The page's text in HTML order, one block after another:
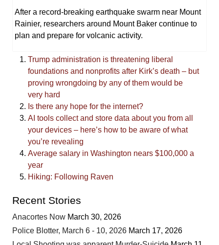
After a record-breaking earthquake swarm near Mount
Rainier, researchers around Mount Baker continue to
plan and prepare for volcanic activity.
Trump administration is threatening liberal
foundations and nonprofits after Kirk’s death – but
proving wrongdoing by any of them would be
very hard
Is there any hope for the internet?
AI tools collect and store data about you from all
your devices – here’s how to be aware of what
you’re revealing
Average salary in Washington nears $100,000 a
year
Hiking: Following Raven
Recent Stories
Anacortes Now March 30, 2026
Police Blotter, March 6 - 10, 2026 March 17, 2026